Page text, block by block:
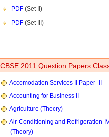
PDF (Set II)
PDF (Set III)
CBSE 2011 Question Papers
Accomodation Services II Paper_II
Accounting for Business II
Agriculture (Theory)
Air-Conditioning and Refrigeration-IV
(Theory)